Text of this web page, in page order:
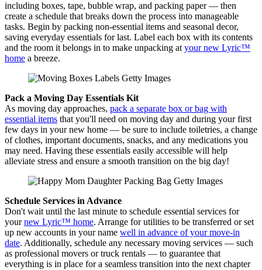
including boxes, tape, bubble wrap, and packing paper — then
create a schedule that breaks down the process into manageable
tasks. Begin by packing non-essential items and seasonal decor,
saving everyday essentials for last. Label each box with its contents
and the room it belongs in to make unpacking at your new Lyric™
home a breeze.
Pack a Moving Day Essentials Kit
As moving day approaches, pack a separate box or bag with
essential items that you'll need on moving day and during your first
few days in your new home — be sure to include toiletries, a change
of clothes, important documents, snacks, and any medications you
may need. Having these essentials easily accessible will help
alleviate stress and ensure a smooth transition on the big day!
Schedule Services in Advance
Don't wait until the last minute to schedule essential services for
yournew Lyric™ home. Arrange for utilities to be transferred or set
up new accounts in your name well in advance of your move-in
date. Additionally, schedule any necessary moving services — such
as professional movers or truck rentals — to guarantee that
everything is in place for a seamless transition into the next chapter